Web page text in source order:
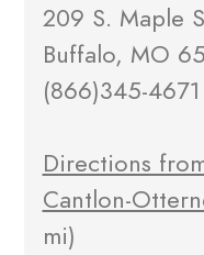
209 S. Maple
Buffalo, MO
(866)345-4671
Directions
Cantlon-
mi)